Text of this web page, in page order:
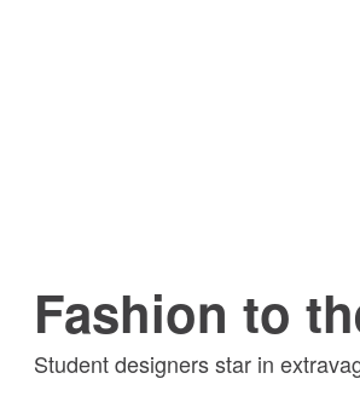
Fashion to
Student designers star in